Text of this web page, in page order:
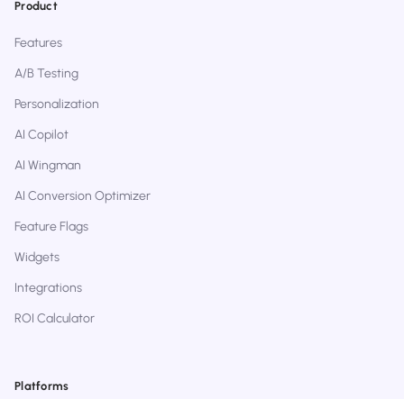
Product
Features
A/B Testing
Personalization
AI Copilot
AI Wingman
AI Conversion Optimizer
Feature Flags
Widgets
Integrations
ROI Calculator
Platforms